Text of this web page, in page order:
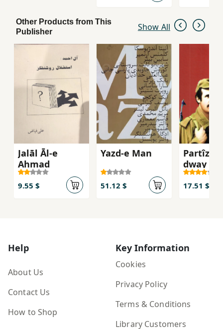
Other Products from This
Publisher
Show All
Jalāl Āl-e
Aḥmad
9.55 $
Yazd-e Man
51.12 $
dway
bargî)
17.51 $
Help
About Us
Contact Us
How to Shop
Key Information
Cookies
Privacy Policy
Terms & Conditions
Library Customers